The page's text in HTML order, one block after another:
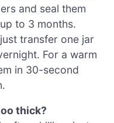
and seal them
to 3 months.
transfer one jar
For a warm
in 30-second
thick?